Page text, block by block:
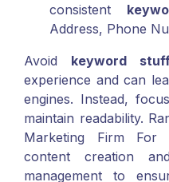
consistent
Address, Phone
Avoid keyword
experience and can
engines. Instead,
maintain readability.
Marketing Firm For
content creation
management to